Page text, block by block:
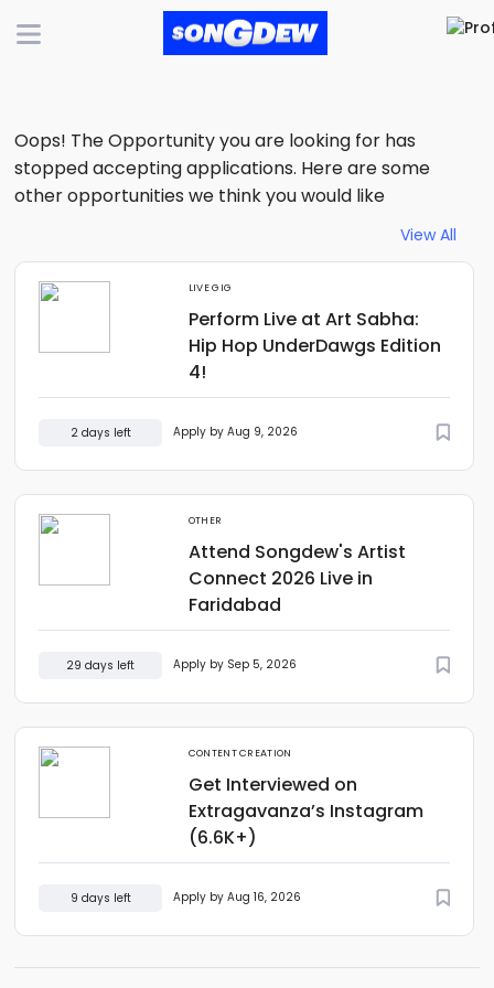
Oops! The Opportunity you are looking for has
stopped accepting applications. Here are some
other opportunities we think you would like
View All
LIVE GIG
Perform Live at Art Sabha:
Hip Hop UnderDawgs Edition
4!
2 days left Apply by Aug 9, 2026
OTHER
Attend Songdew's Artist
Connect 2026 Live in
Faridabad
29 days left Apply by Sep 5, 2026
CONTENT CREATION
Get Interviewed on
Extragavanza’s Instagram
(6.6K+)
9 days left Apply by Aug 16, 2026